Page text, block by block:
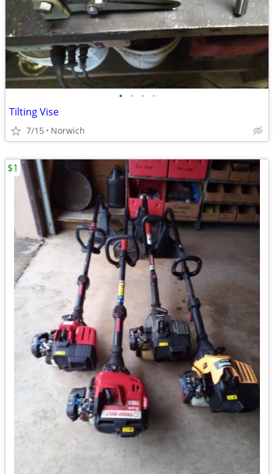
• • • •
Tilting Vise
7/15 Norwich
$1